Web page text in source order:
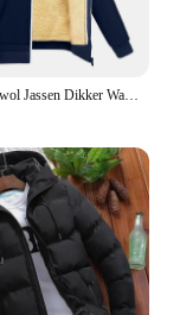
Winter Lamswol Jassen Dikker Warme Jassen Lange Mouw Rits Hoodies Casual Sport Fleece Zwarte Jas Mannen Dames Jas